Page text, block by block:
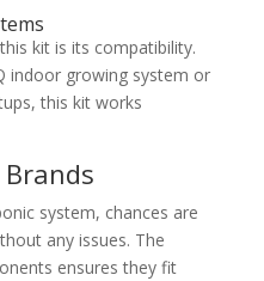
kit is its compatibility.
indoor growing system or
this kit works
Brands
system, chances are
any issues. The
ensures they fit